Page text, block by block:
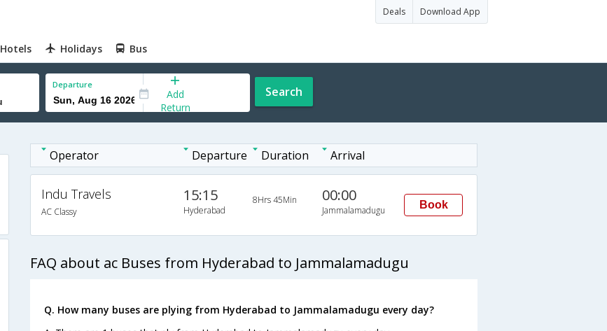
Deals Download App
Hotels Holidays Bus
Departure
Add
Return
Search
Operator Departure Duration Arrival
Indu Travels
AC Classy
15:15
Hyderabad
8Hrs 45Min 00:00
Jammalamadugu Book
FAQ about ac Buses from Hyderabad to Jammalamadugu
Q. How many buses are plying from Hyderabad to Jammalamadugu every day?